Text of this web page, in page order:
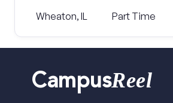
Wheaton, IL Part Time
CampusReel